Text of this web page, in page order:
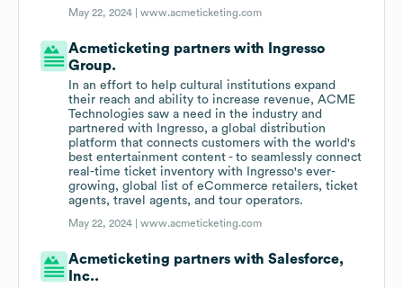
May 22, 2024 |www.acmeticketing.com
Acmeticketing partners with Ingresso
Group.
In an effort to help cultural institutions expand
their reach and ability to increase revenue, ACME
Technologies saw a need in the industry and
partnered with Ingresso, a global distribution
platform that connects customers with the world's
best entertainment content - to seamlessly connect
real-time ticket inventory with Ingresso's ever-
growing, global list of eCommerce retailers, ticket
agents, travel agents, and tour operators.
May 22, 2024 |www.acmeticketing.com
Acmeticketing partners with Salesforce,
Inc..